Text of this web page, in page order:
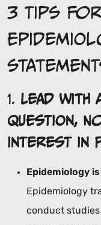
3 Tips
1. Lead with
Question,
Interest in
Epidemiology
Epidemiology
conduct